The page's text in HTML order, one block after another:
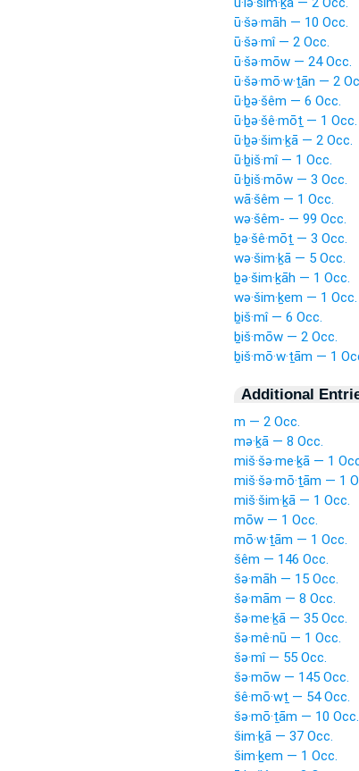
ū·šə·māh — 10 Occ.
ū·šə·mî — 2 Occ.
ū·šə·mōw — 24 Occ.
ū·šə·mō·w·ṯān — 2
ū·ḇə·šêm — 6 Occ.
ū·ḇə·šê·mōṯ — 1 Occ.
ū·ḇə·šim·ḵā — 2 Occ.
ū·ḇiš·mî — 1 Occ.
ū·ḇiš·mōw — 3 Occ.
wā·šêm — 1 Occ.
wə·šêm- — 99 Occ.
ḇə·šê·mōṯ — 3 Occ.
wə·šim·ḵā — 5 Occ.
ḇə·šim·ḵāh — 1 Occ.
wə·šim·ḵem — 1 Occ.
ḇiš·mî — 6 Occ.
ḇiš·mōw — 2 Occ.
ḇiš·mō·w·ṯām — 1
Additional
m — 2 Occ.
mə·ḵā — 8 Occ.
miš·šə·me·ḵā — 1
miš·šə·mō·ṯām — 1
miš·šim·ḵā — 1 Occ.
mōw — 1 Occ.
mō·w·ṯām — 1 Occ.
šêm — 146 Occ.
šə·māh — 15 Occ.
šə·mām — 8 Occ.
šə·me·ḵā — 35 Occ.
šə·mê·nū — 1 Occ.
šə·mî — 55 Occ.
šə·mōw — 145 Occ.
šê·mō·wṯ — 54 Occ.
šə·mō·ṯām — 10 Occ.
šim·ḵā — 37 Occ.
šim·ḵem — 1 Occ.